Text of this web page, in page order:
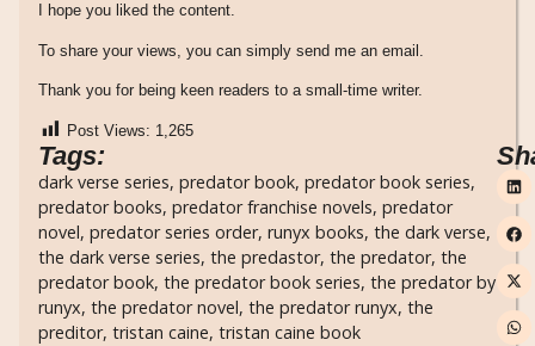
I hope you liked the content.
To share your views, you can simply send me an email.
Thank you for being keen readers to a small-time writer.
Post Views: 1,265
Tags:
dark verse series, predator book, predator book series,
predator books, predator franchise novels, predator
novel, predator series order, runyx books, the dark verse,
the dark verse series, the predastor, the predator, the
predator book, the predator book series, the predator by
runyx, the predator novel, the predator runyx, the
preditor, tristan caine, tristan caine book